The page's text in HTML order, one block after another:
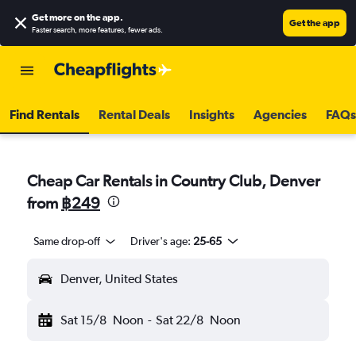
Get more on the app.
Faster search, more features, fewer ads.
Get the app
Find Rentals Rental Deals Insights Agencies FAQs
Cheap Car Rentals in Country Club, Denver
from ฿249
Same drop-off Driver's age: 25-65
Denver, United States
Sat 15/8 Noon - Sat 22/8 Noon